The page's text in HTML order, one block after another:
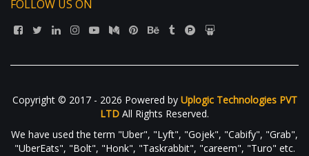
FOLLOW US ON
Copyright © 2017 - 2026 Powered by Uplogic Technologies PVT
LTD All Rights Reserved.
We have used the term "Uber", "Lyft", "Gojek", "Cabify", "Grab",
"UberEats", "Bolt", "Honk", "Taskrabbit", "careem", "Turo" etc.